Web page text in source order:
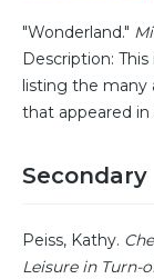
"Wonderland."
Description:
listing the many
that appeared in
Secondary
Peiss, Kathy.
Leisure in Turn-